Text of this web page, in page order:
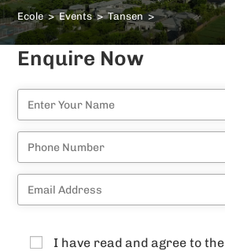
Ecole > Events > Tansen >
Enquire Now
I have read and agree to the